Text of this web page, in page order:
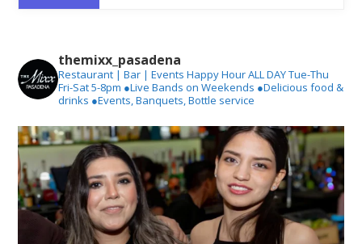
themixx_pasadena
Restaurant | Bar | Events Happy Hour ALL DAY Tue-Thu
Fri-Sat 5-8pm ●Live Bands on Weekends ●Delicious food &
drinks ●Events, Banquets, Bottle service